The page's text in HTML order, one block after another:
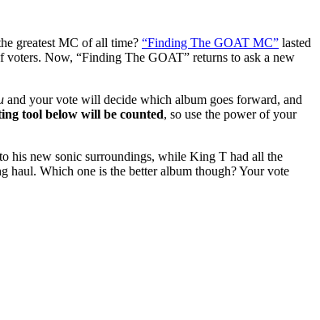
greatest MC of all time? “Finding The GOAT MC” lasted
voters. Now, “Finding The GOAT” returns to ask a new
and your vote will decide which album goes forward, and
tool below will be counted, so use the power of your
his new sonic surroundings, while King T had all the
haul. Which one is the better album though? Your vote